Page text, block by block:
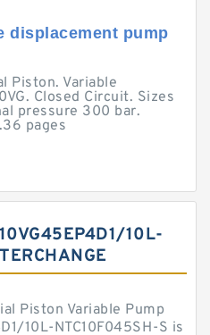
displacement pump
Piston. Variable
Closed Circuit. Sizes
pressure 300 bar.
pages
10L-
Piston Variable Pump
10L-NTC10F045SH-S is